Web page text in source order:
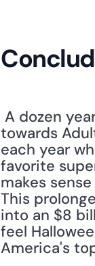
A dozen
towards
each year
favorite
makes
This
into an $8
feel
America's